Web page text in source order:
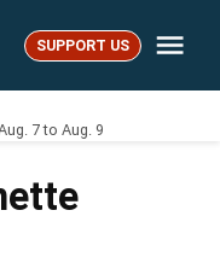
SUPPORT US
7 to Aug. 9